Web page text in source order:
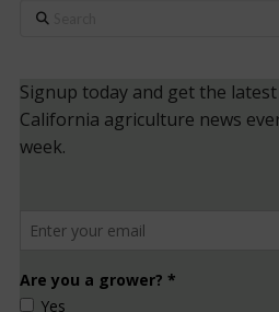
Search